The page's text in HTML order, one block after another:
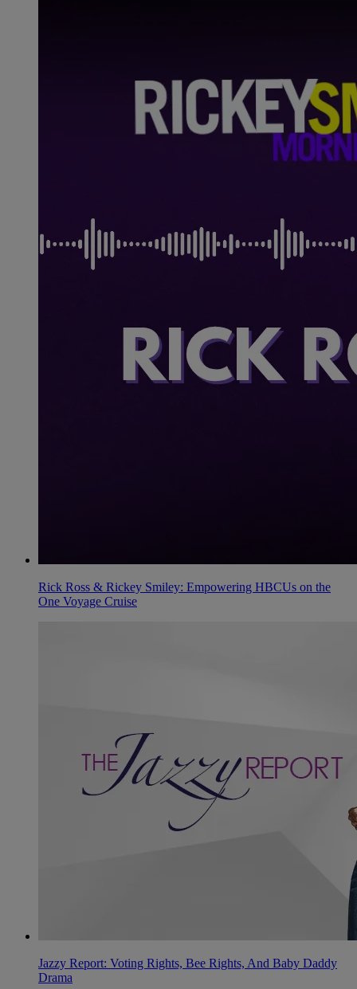
Rick Ross & Rickey Smiley: Empowering HBCUs on the
One Voyage Cruise
Jazzy Report: Voting Rights, Bee Rights, And Baby Daddy
Drama